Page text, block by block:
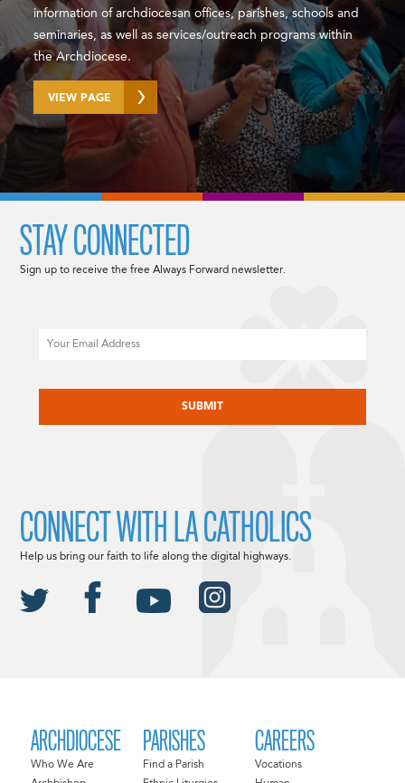
information of archdiocesan offices, parishes, schools and
seminaries, as well as services/outreach programs within
the Archdiocese.
VIEW PAGE
ARCHDIOCESE
Who We Are
PARISHES
Find a Parish
CAREERS
Vocations
STAY CONNECTED
Sign up to receive the free Always Forward newsletter.
CONNECT WITH LA CATHOLICS
Help us bring our faith to life along the digital highways.